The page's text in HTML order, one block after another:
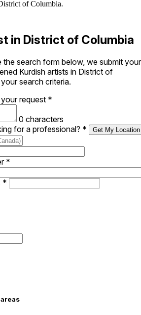
of Columbia.
in District of Columbia
search form below, we submit your
Kurdish artists in District of
search criteria.
request *
0 characters
for a professional? * Get My Location
*
*